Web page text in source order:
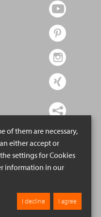
of them are necessary,
either accept or
settings for Cookies
information in our
I decline I agree